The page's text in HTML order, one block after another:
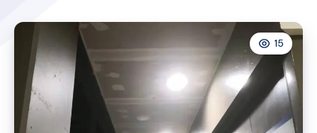
15